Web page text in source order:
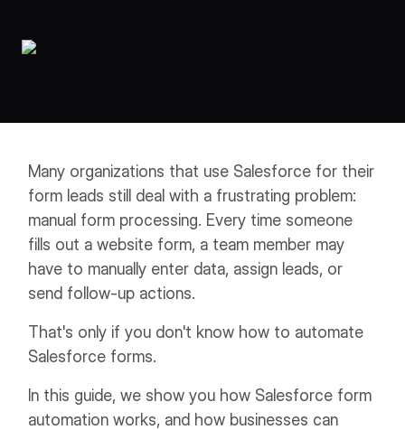
Data Residency
AI Multilingual Form Builder
Many organizations that use Salesforce for their
form leads still deal with a frustrating problem:
manual form processing. Every time someone
fills out a website form, a team member may
have to manually enter data, assign leads, or
send follow-up actions.
That's only if you don't know how to automate
Salesforce forms.
In this guide, we show you how Salesforce form
automation works, and how businesses can